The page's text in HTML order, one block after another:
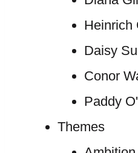
Heinrich
Daisy
Conor
Paddy
Themes